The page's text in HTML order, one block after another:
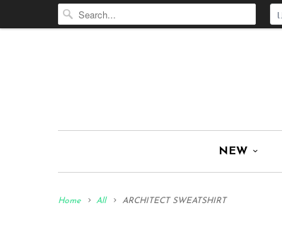
NEW
Home All ARCHITECT SWEATSHIRT